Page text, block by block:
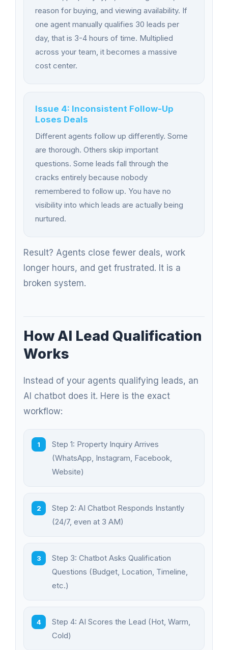
reason for buying, and viewing availability. If
one agent manually qualifies 30 leads per
day, that is 3-4 hours of time. Multiplied
across your team, it becomes a massive
cost center.
Issue 4: Inconsistent Follow-Up
Loses Deals
Different agents follow up differently. Some
are thorough. Others skip important
questions. Some leads fall through the
cracks entirely because nobody
remembered to follow up. You have no
visibility into which leads are actually being
nurtured.
Result? Agents close fewer deals, work
longer hours, and get frustrated. It is a
broken system.
How AI Lead Qualification
Works
Instead of your agents qualifying leads, an
AI chatbot does it. Here is the exact
workflow:
Step 1: Property Inquiry Arrives
(WhatsApp, Instagram, Facebook,
Website)
Step 2: AI Chatbot Responds Instantly
(24/7, even at 3 AM)
Step 3: Chatbot Asks Qualification
Questions (Budget, Location, Timeline,
etc.)
Step 4: AI Scores the Lead (Hot, Warm,
Cold)